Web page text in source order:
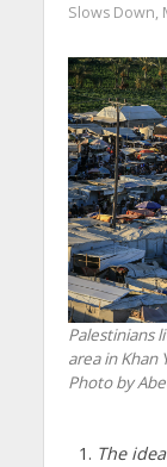
Slows Down,
Palestinians
area in Khan
Photo by
The